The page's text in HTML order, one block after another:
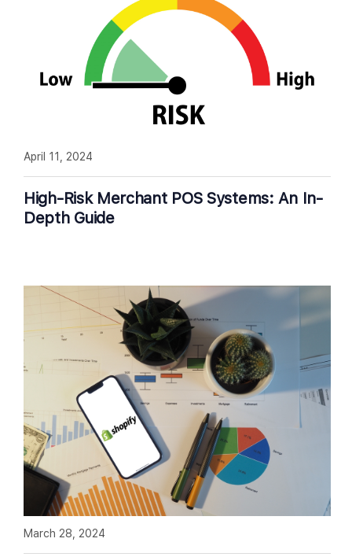
High-Risk Merchant POS Systems: An In-
Depth Guide
April 11, 2024
March 28, 2024